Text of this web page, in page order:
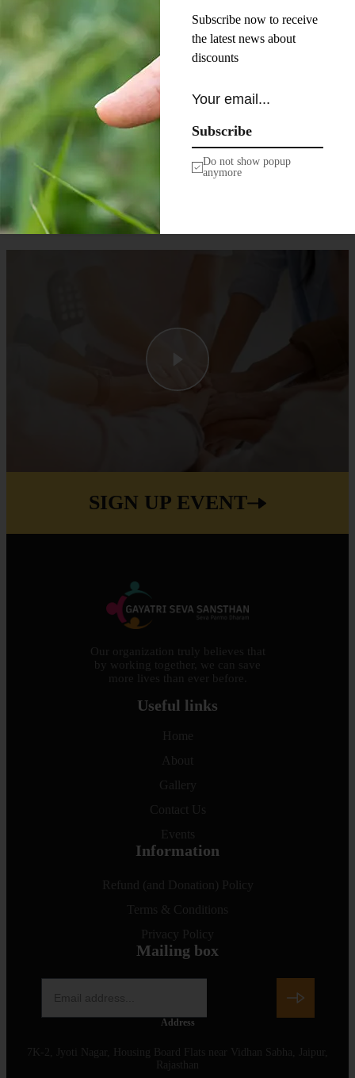
Pellentesque diam volutpat
commodo sed egestas
egestas fringilla phasellus
faucibus. Tortor at risus
viverra adipiscing at in
tellus integer feugiat. Ac
tincidunt vitae semper quis
lectus.
SIGN UP EVENT
Our organization truly believes that
by working together, we can save
more lives than ever before.
Useful links
Home
About
Gallery
Contact Us
Events
Information
Refund (and Donation) Policy
Terms & Conditions
Privacy Policy
Mailing box
Address
7K-2, Jyoti Nagar, Housing Board Flats near Vidhan Sabha, Jaipur,
Rajasthan
Subscribe now to receive
the latest news about
discounts
Subscribe
Do not show popup
anymore